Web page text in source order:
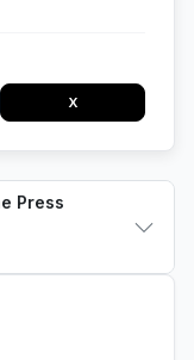
Press
X